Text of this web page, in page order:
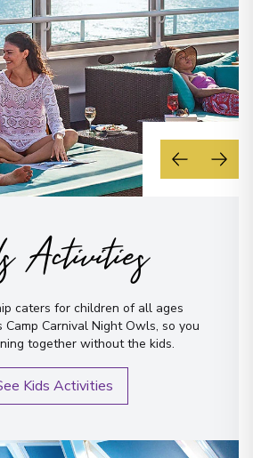
Activities
caters for children of all ages
Carnival Night Owls, so you
together without the kids.
Kids Activities